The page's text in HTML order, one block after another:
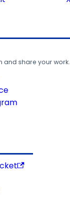
and share your work.